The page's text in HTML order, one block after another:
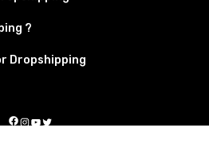
?
Dropshipping